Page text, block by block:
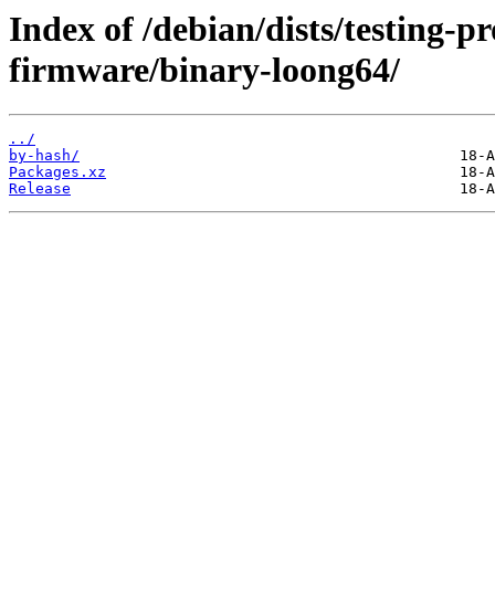
Index of /debian/dists/testing-
firmware/binary-loong64/
../
by-hash/
Packages.xz
Release